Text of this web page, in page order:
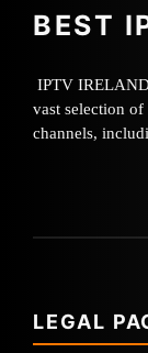
BEST
IPTV
vast selection
channels,
LEGAL